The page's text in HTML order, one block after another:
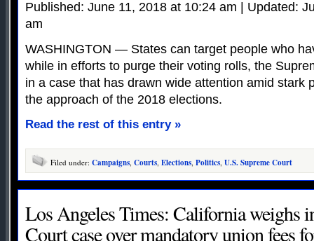
Published: June 11, 2018 at 10:24 am | Updated:
am
WASHINGTON — States can target people who
while in efforts to purge their voting rolls, the
in a case that has drawn wide attention amid stark
the approach of the 2018 elections.
Read the rest of this entry »
Filed under: Campaigns Courts Elections Politics U.S. Supreme Court
Los Angeles Times: California weighs
Court case over mandatory union fees